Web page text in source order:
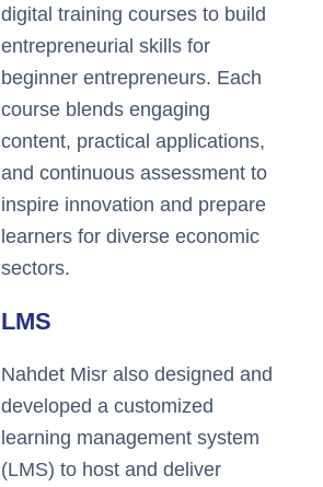
digital training courses to build
entrepreneurial skills for
beginner entrepreneurs. Each
course blends engaging
content, practical applications,
and continuous assessment to
inspire innovation and prepare
learners for diverse economic
sectors.
LMS
Nahdet Misr also designed and
developed a customized
learning management system
(LMS) to host and deliver